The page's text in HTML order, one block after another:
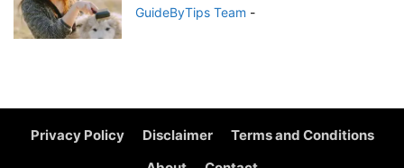
GuideByTips Team -
Privacy Policy Disclaimer
Terms and Conditions